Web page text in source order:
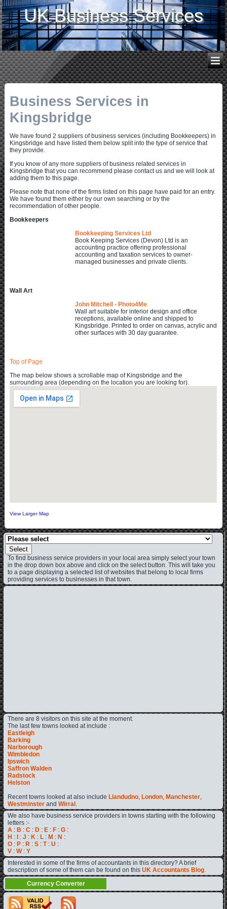
UK Business Services
Business Services in
Kingsbridge
We have found 2 suppliers of business services (including Bookkeepers) in
Kingsbridge and have listed them below split into the type of service that
they provide.
If you know of any more suppliers of business related services in
Kingsbridge that you can recommend please contact us and we will look at
adding them to this page.
Please note that none of the firms listed on this page have paid for an entry.
We have found them either by our own searching or by the
recommendation of other people.
Bookkeepers
Bookkeeping Services Ltd
Book Keeping Services (Devon) Ltd is an
accounting practice offering professional
accounting and taxation services to owner-
managed businesses and private clients.
Wall Art
John Mitchell - Photo4Me
Wall art suitable for interior design and office
receptions, available online and shipped to
Kingsbridge. Printed to order on canvas, acrylic and
other surfaces with 30 day guarantee.
Top of Page
The map below shows a scrollable map of Kingsbridge and the
surrounding area (depending on the location you are looking for).
View Larger Map
Select
To find business service providers in your local area simply select your town
in the drop down box above and click on the select button. This will take you
to a page displaying a selected list of websites that belong to local firms
providing services to businesses in that town.
There are 8 visitors on this site at the moment.
The last few towns looked at include :
Eastleigh
Barking
Narborough
Wimbledon
Ipswich
Saffron Walden
Radstock
Helston
Recent towns looked at also include Llandudno, London, Manchester,
Westminster andWirral .
We also have business service providers in towns starting with the following
letters :-
A : B :C : D : E : F :G :
H : :J : K : L : M : N :
O : P : R :S :T:U :
V :W:Y
Interested in some of the firms of accountants in this directory? A brief
description of some of them can be found on thisUK Accountants Blog.
Currency Converter